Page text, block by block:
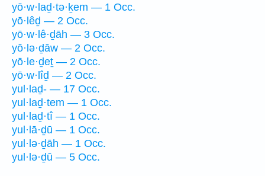
yō·w·laḏ·tə·ḵem — 1 Occ.
yō·lêḏ — 2 Occ.
yō·w·lê·ḏāh — 3 Occ.
yō·lə·ḏāw — 2 Occ.
yō·le·ḏeṯ — 2 Occ.
yō·w·lîḏ — 2 Occ.
yul·laḏ- — 17 Occ.
yul·laḏ·tem — 1 Occ.
yul·laḏ·tî — 1 Occ.
yul·lā·ḏū — 1 Occ.
yul·lə·ḏāh — 1 Occ.
yul·lə·ḏū — 5 Occ.